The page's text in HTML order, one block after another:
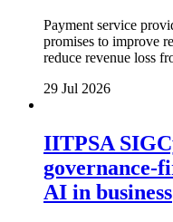
Payment service
promises to improve
reduce revenue loss
29 Jul 2026
IITPSA
governance-
AI in business